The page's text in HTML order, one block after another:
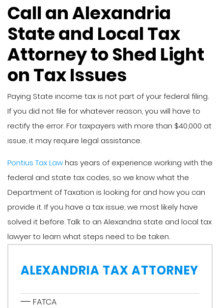
ALEXANDRIA TAX ATTORNEY
FATCA
Call an Alexandria
State and Local Tax
Attorney to Shed Light
on Tax Issues
Paying State income tax is not part of your federal filing.
If you did not file for whatever reason, you will have to
rectify the error. For taxpayers with more than $40,000 at
issue, it may require legal assistance.
Pontius Tax Lawhas years of experience working with the
federal and state tax codes, so we know what the
Department of Taxation is looking for and how you can
provide it. If you have a tax issue, we most likely have
solved it before. Talk to an Alexandria state and local tax
lawyer to learn what steps need to be taken.